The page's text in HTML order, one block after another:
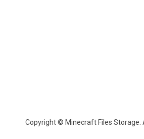
Copyright © Minecraft Files Storage.